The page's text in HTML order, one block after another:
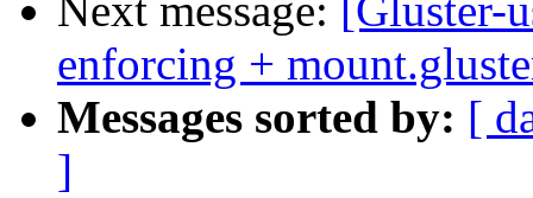
Next message: [Gluster-
enforcing +
Messages sorted by: [
]